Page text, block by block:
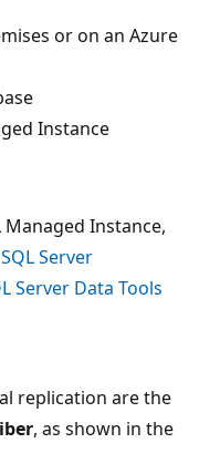
or on an Azure
Instance
Instance,
SQL Server
Server Data Tools
replication are the
, as shown in the